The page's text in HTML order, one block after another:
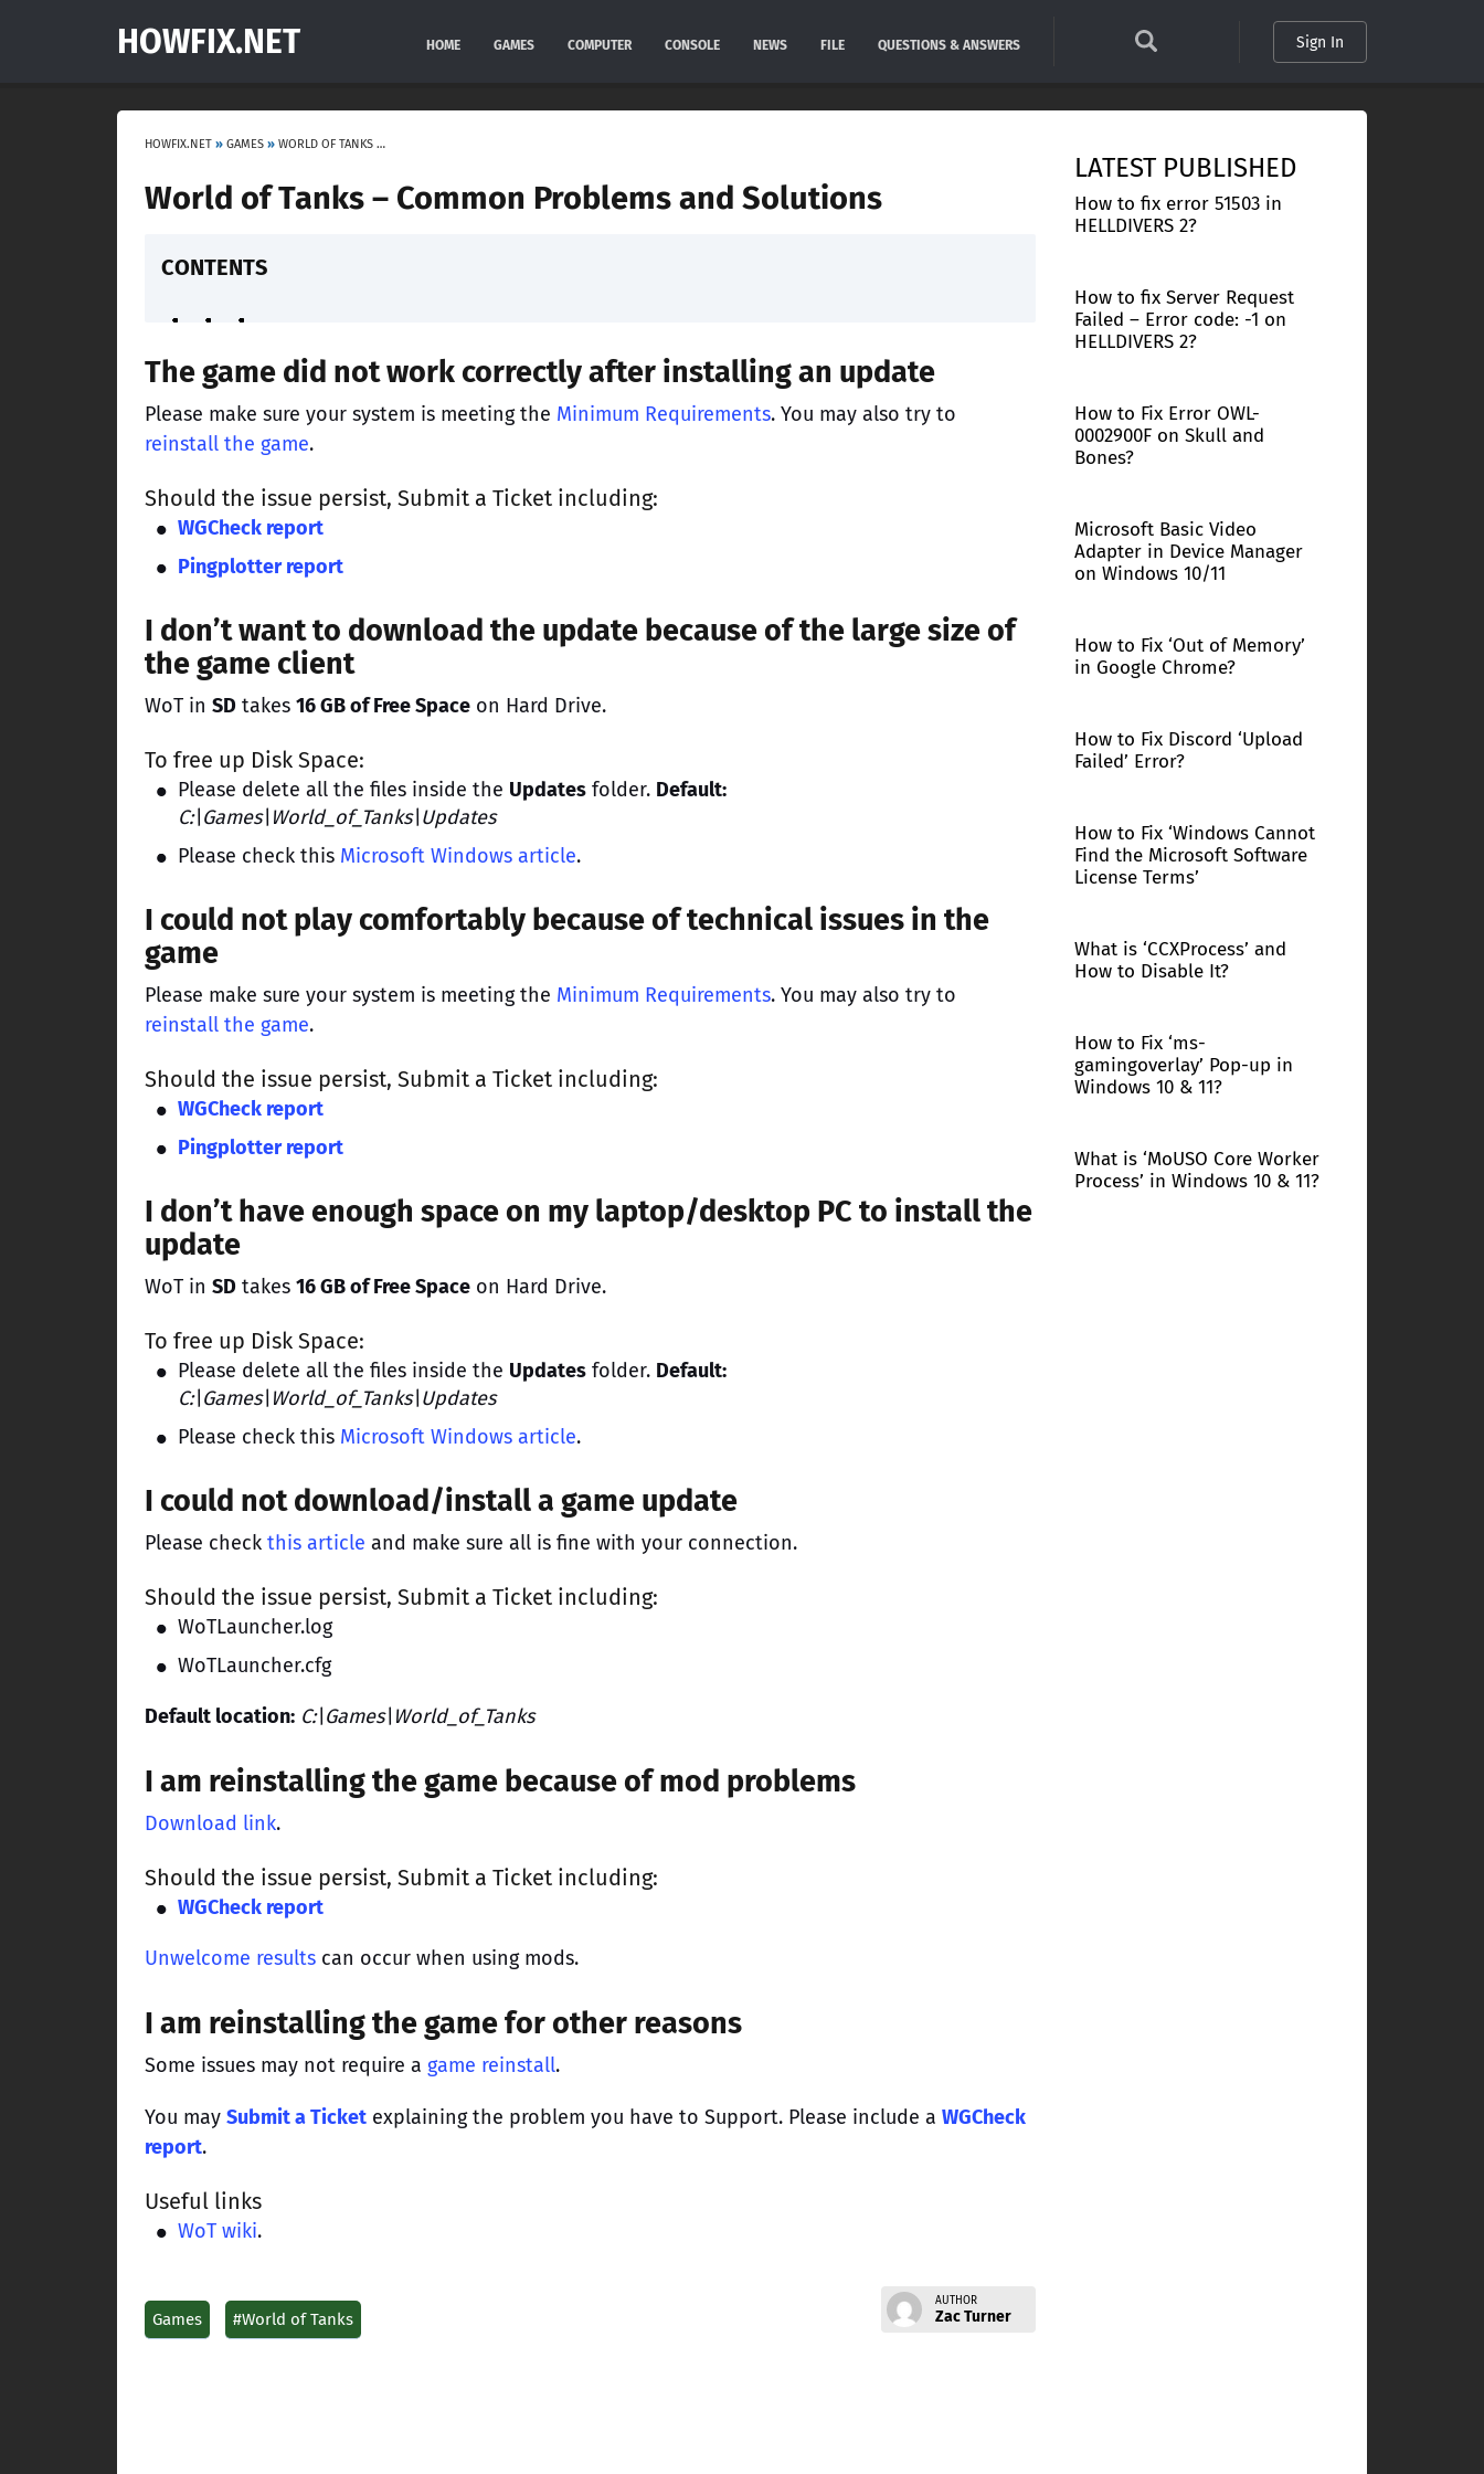
HOWFIX.NET HOME GAMES COMPUTER CONSOLE NEWS FILE QUESTIONS & ANSWERS Sign In
HOWFIX.NET » GAMES » WORLD OF TANKS – COMMON PROBLEMS AND SOLUTIONS
World of Tanks – Common Problems and Solutions
CONTENTS
The game did not work correctly after installing an update
Please make sure your system is meeting the Minimum Requirements. You may also try to
reinstall the game.
Should the issue persist, Submit a Ticket including:
WGCheck report
Pingplotter report
I don’t want to download the update because of the large size of
the game client
WoT in SD takes 16 GB of Free Space on Hard Drive.
To free up Disk Space:
Please delete all the files inside the Updates folder. Default:
C:\Games\World_of_Tanks\Updates
Please check this Microsoft Windows article.
I could not play comfortably because of technical issues in the
game
Please make sure your system is meeting the Minimum Requirements. You may also try to
reinstall the game.
Should the issue persist, Submit a Ticket including:
WGCheck report
Pingplotter report
I don’t have enough space on my laptop/desktop PC to install the
update
WoT in SD takes 16 GB of Free Space on Hard Drive.
To free up Disk Space:
Please delete all the files inside the Updates folder. Default:
C:\Games\World_of_Tanks\Updates
Please check this Microsoft Windows article.
I could not download/install a game update
Please check this article and make sure all is fine with your connection.
Should the issue persist, Submit a Ticket including:
WoTLauncher.log
WoTLauncher.cfg
Default location: C:\Games\World_of_Tanks
I am reinstalling the game because of mod problems
Download link.
Should the issue persist, Submit a Ticket including:
WGCheck report
Unwelcome results can occur when using mods.
I am reinstalling the game for other reasons
Some issues may not require a game reinstall.
You may Submit a Ticket explaining the problem you have to Support. Please include a WGCheck
report.
Useful links
WoT wiki.
Games #World of Tanks
AUTHOR
Zac Turner
LATEST PUBLISHED
How to fix error 51503 in
HELLDIVERS 2?
How to fix Server Request
Failed – Error code: -1 on
HELLDIVERS 2?
How to Fix Error OWL-
0002900F on Skull and
Bones?
Microsoft Basic Video
Adapter in Device Manager
on Windows 10/11
How to Fix ‘Out of Memory’
in Google Chrome?
How to Fix Discord ‘Upload
Failed’ Error?
How to Fix ‘Windows Cannot
Find the Microsoft Software
License Terms’
What is ‘CCXProcess’ and
How to Disable It?
How to Fix ‘ms-
gamingoverlay’ Pop-up in
Windows 10 & 11?
What is ‘MoUSO Core Worker
Process’ in Windows 10 & 11?